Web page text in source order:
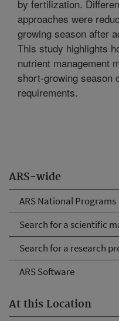
ARS-wide
ARS National Programs
Search for a scientific
Search for a research
ARS Software
At this Location
by fertilization.
approaches were
growing season after
This study highlights
nutrient management
short-growing season
requirements.